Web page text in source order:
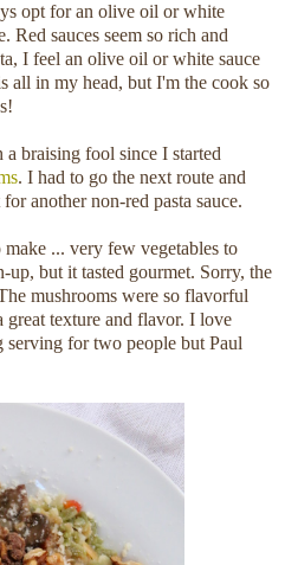
opt for an olive oil or white
Red sauces seem so rich and
I feel an olive oil or white sauce
all in my head, but I'm the cook so
braising fool since I started
. I had to go the next route and
another non-red pasta sauce.
... very few vegetables to
but it tasted gourmet. Sorry, the
mushrooms were so flavorful
great texture and flavor. I love
for two people but Paul